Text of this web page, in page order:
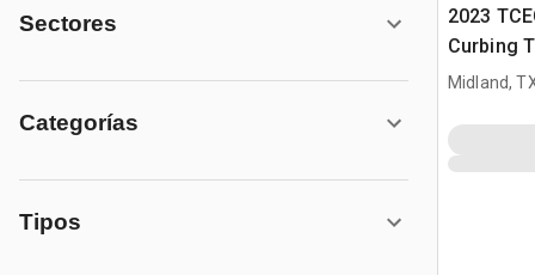
Sectores
Categorías
Tipos
2023
Curbing
Midland,